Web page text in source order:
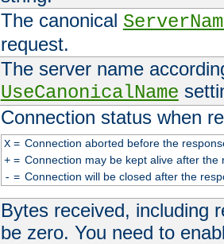
The canonical
request.
The server name
UseCanonicalName
Connection status when
X= Connection aborted before the
+= Connection may be kept alive after the
- = Connection will be closed after the
Bytes received, including
be zero. You need to